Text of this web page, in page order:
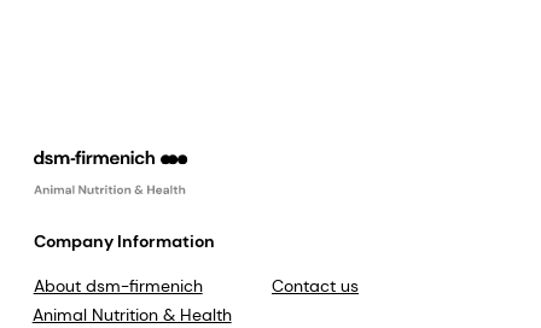
Company Information
About dsm-firmenich
Animal Nutrition & Health
Contact us